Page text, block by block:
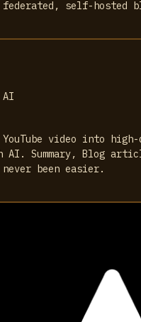
self-hosted
AI
YouTube video into
AI. Summary, Blog
been easier.